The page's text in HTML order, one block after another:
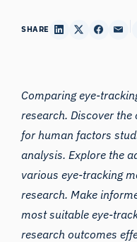
SHARE
Comparing eye-
research. Discover
for human factors
analysis. Explore the
various eye-tracking
research. Make
most suitable eye-
research outcomes